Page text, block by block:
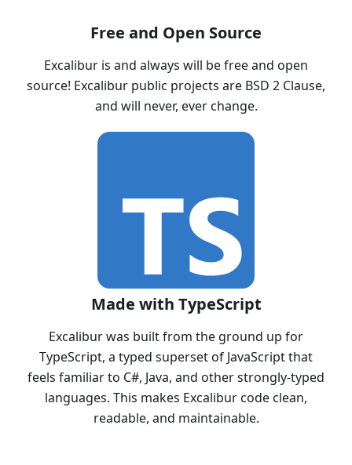
Free and Open Source
Excalibur is and always will be free and open
source! Excalibur public projects are BSD 2 Clause,
and will never, ever change.
Made with TypeScript
Excalibur was built from the ground up for
TypeScript, a typed superset of JavaScript that
feels familiar to C#, Java, and other strongly-typed
languages. This makes Excalibur code clean,
readable, and maintainable.